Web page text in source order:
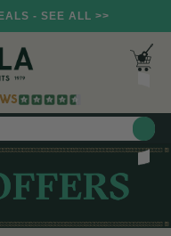
- SEE ALL >>